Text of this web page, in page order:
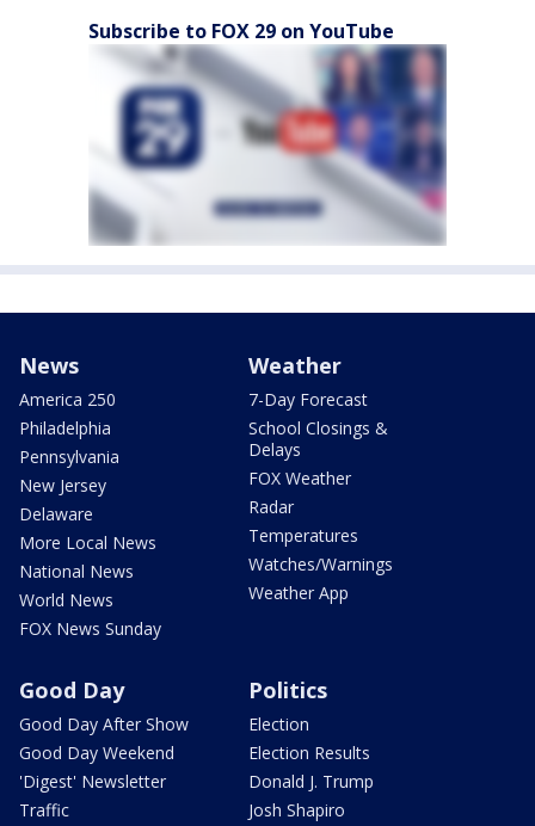
Subscribe to FOX 29 on YouTube
News
America 250
Philadelphia
Pennsylvania
New Jersey
Delaware
More Local News
National News
World News
FOX News Sunday
Weather
7-Day Forecast
School Closings &
Delays
FOX Weather
Radar
Temperatures
Watches/Warnings
Weather App
Good Day
Good Day After Show
Good Day Weekend
'Digest' Newsletter
Traffic
Politics
Election
Election Results
Donald J. Trump
Josh Shapiro